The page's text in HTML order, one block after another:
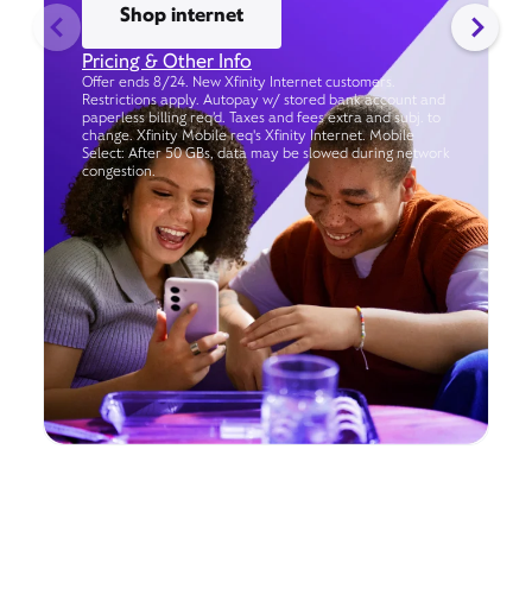
Shop internet
Pricing & Other Info
Offer ends 8/24. New Xfinity Internet customers.
Restrictions apply. Autopay w/ stored bank account and
paperless billing req’d. Taxes and fees extra and subj. to
change. Xfinity Mobile req's Xfinity Internet. Mobile
Select: After 50 GBs, data may be slowed during network
congestion.